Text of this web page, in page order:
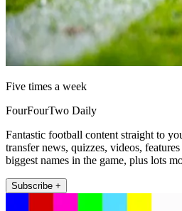
Five times a week
FourFourTwo Daily
Fantastic football content straight to
transfer news, quizzes, videos,
biggest names in the game, plus lots
Subscribe +